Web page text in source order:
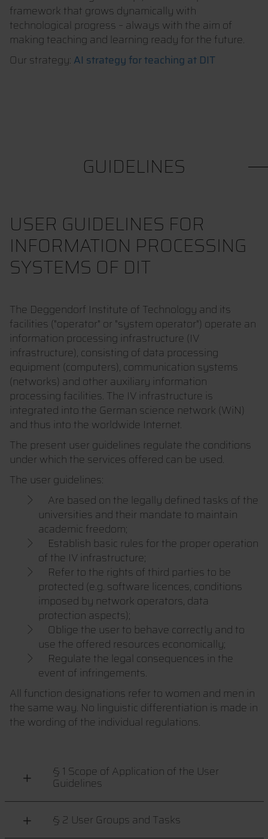
framework that grows dynamically with
technological progress – always with the aim of
making teaching and learning ready for the future.
Our strategy: AI strategy for teaching at DIT
GUIDELINES
USER GUIDELINES FOR
INFORMATION PROCESSING
SYSTEMS OF DIT
The Deggendorf Institute of Technology and its
facilities ("operator" or "system operator") operate an
information processing infrastructure (IV
infrastructure), consisting of data processing
equipment (computers), communication systems
(networks) and other auxiliary information
processing facilities. The IV infrastructure is
integrated into the German science network (WiN)
and thus into the worldwide Internet.
The present user guidelines regulate the conditions
under which the services offered can be used.
The user guidelines:
Are based on the legally defined tasks of the
universities and their mandate to maintain
academic freedom;
Establish basic rules for the proper operation
of the IV infrastructure;
Refer to the rights of third parties to be
protected (e.g. software licences, conditions
imposed by network operators, data
protection aspects);
Oblige the user to behave correctly and to
use the offered resources economically;
Regulate the legal consequences in the
event of infringements.
All function designations refer to women and men in
the same way. No linguistic differentiation is made in
the wording of the individual regulations.
§ 1 Scope of Application of the User
Guidelines
§ 2 User Groups and Tasks